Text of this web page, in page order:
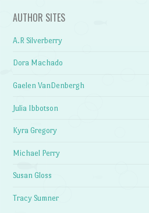
AUTHOR SITES
A.R Silverberry
Dora Machado
Gaelen VanDenbergh
Julia Ibbotson
Kyra Gregory
Michael Perry
Susan Gloss
Tracy Sumner